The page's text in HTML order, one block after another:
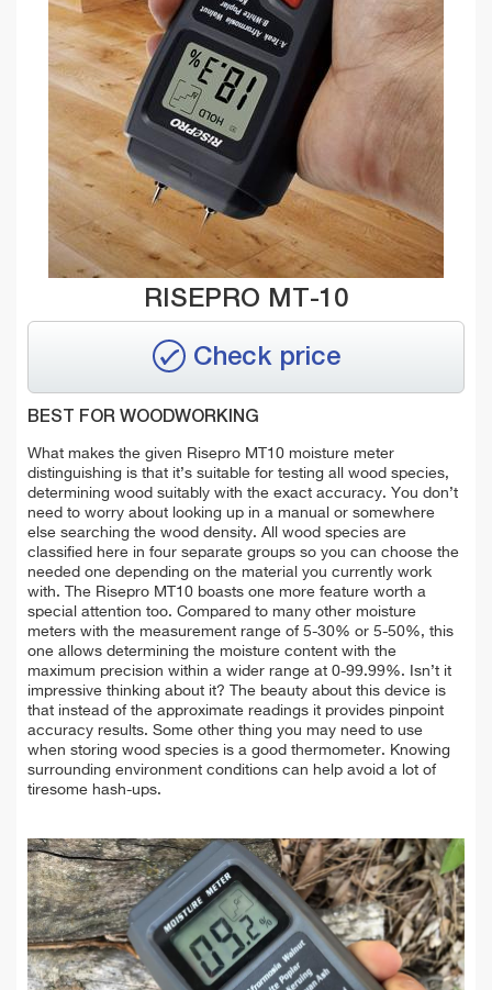
RISEPRO MT-10
Check price
BEST FOR WOODWORKING
What makes the given Risepro MT10 moisture meter
distinguishing is that it’s suitable for testing all wood species,
determining wood suitably with the exact accuracy. You don’t
need to worry about looking up in a manual or somewhere
else searching the wood density. All wood species are
classified here in four separate groups so you can choose the
needed one depending on the material you currently work
with. The Risepro MT10 boasts one more feature worth a
special attention too. Compared to many other moisture
meters with the measurement range of 5-30% or 5-50%, this
one allows determining the moisture content with the
maximum precision within a wider range at 0-99.99%. Isn’t it
impressive thinking about it? The beauty about this device is
that instead of the approximate readings it provides pinpoint
accuracy results. Some other thing you may need to use
when storing wood species is a good thermometer. Knowing
surrounding environment conditions can help avoid a lot of
tiresome hash-ups.